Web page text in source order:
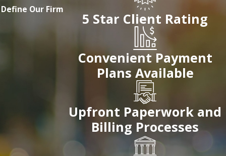
Define Our Firm
5 Star Client Rating
Convenient Payment
Plans Available
Upfront Paperwork and
Billing Processes